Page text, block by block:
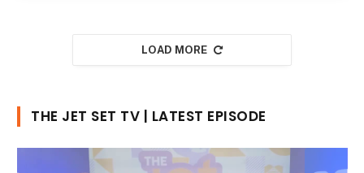
LOAD MORE
THE JET SET TV | LATEST EPISODE